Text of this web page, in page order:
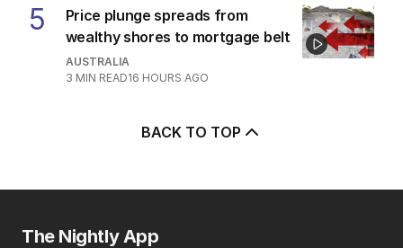
5
Price plunge spreads from
wealthy shores to mortgage belt
AUSTRALIA
3 MIN READ16 HOURS AGO
BACK TO TOP
The Nightly App